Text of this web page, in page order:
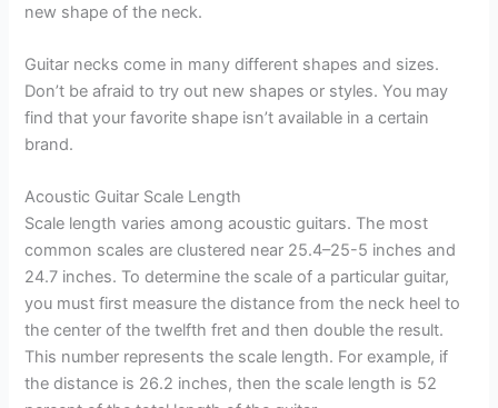
new shape of the neck.
Guitar necks come in many different shapes and sizes.
Don’t be afraid to try out new shapes or styles. You may
find that your favorite shape isn’t available in a certain
brand.
Acoustic Guitar Scale Length
Scale length varies among acoustic guitars. The most
common scales are clustered near 25.4–25-5 inches and
24.7 inches. To determine the scale of a particular guitar,
you must first measure the distance from the neck heel to
the center of the twelfth fret and then double the result.
This number represents the scale length. For example, if
the distance is 26.2 inches, then the scale length is 52